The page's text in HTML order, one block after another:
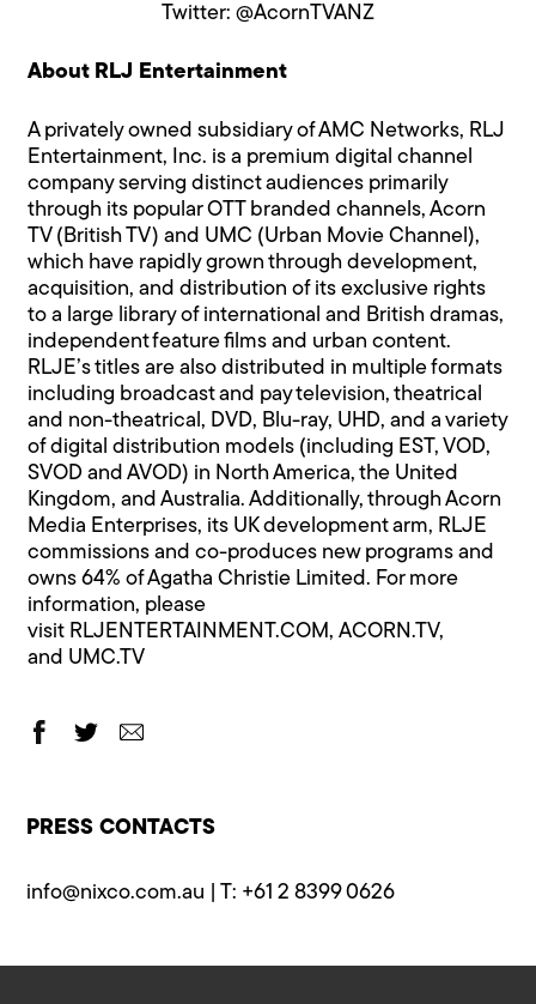
Twitter: @AcornTVANZ
About RLJ Entertainment
A privately owned subsidiary of AMC Networks, RLJ
Entertainment, Inc. is a premium digital channel
company serving distinct audiences primarily
through its popular OTT branded channels, Acorn
TV (British TV) and UMC (Urban Movie Channel),
which have rapidly grown through development,
acquisition, and distribution of its exclusive rights
to a large library of international and British dramas,
independent feature films and urban content.
RLJE’s titles are also distributed in multiple formats
including broadcast and pay television, theatrical
and non-theatrical, DVD, Blu-ray, UHD, and a variety
of digital distribution models (including EST, VOD,
SVOD and AVOD) in North America, the United
Kingdom, and Australia. Additionally, through Acorn
Media Enterprises, its UK development arm, RLJE
commissions and co-produces new programs and
owns 64% of Agatha Christie Limited. For more
information, please
visit RLJENTERTAINMENT.COM,ACORN.TV,
and UMC.TV
PRESS CONTACTS
info@​nixco.com.au | T: +61 2 8399 0626